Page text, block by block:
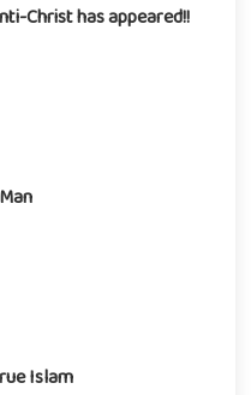
Christ has appeared!!
Islam